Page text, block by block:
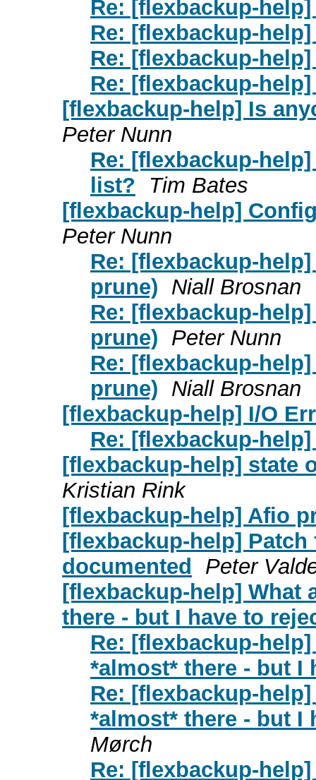
Re: [flexbackup-
Re: [flexbackup-
Re: [flexbackup-
Re: [flexbackup-
[flexbackup-help] Is
Peter Nunn
Re: [flexbackup-
list?
Tim Bates
[flexbackup-help]
Peter Nunn
Re: [flexbackup-
prune) Niall Brosnan
Re: [flexbackup-
prune) Peter Nunn
Re: [flexbackup-
prune) Niall Brosnan
[flexbackup-help] I/O
Re: [flexbackup-
[flexbackup-help] state
Kristian Rink
[flexbackup-help] Afio
[flexbackup-help]
documented
Peter
[flexbackup-help] What
there - but I have to
Re: [flexbackup-
*almost* there - but I
Re: [flexbackup-
*almost* there - but I
Mørch
Re: [flexbackup-